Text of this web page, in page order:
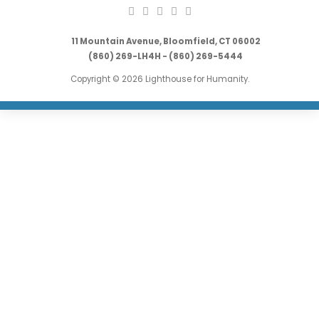
11 Mountain Avenue, Bloomfield, CT 06002
(860) 269-LH4H - (860) 269-5444
Copyright © 2026 Lighthouse for Humanity.